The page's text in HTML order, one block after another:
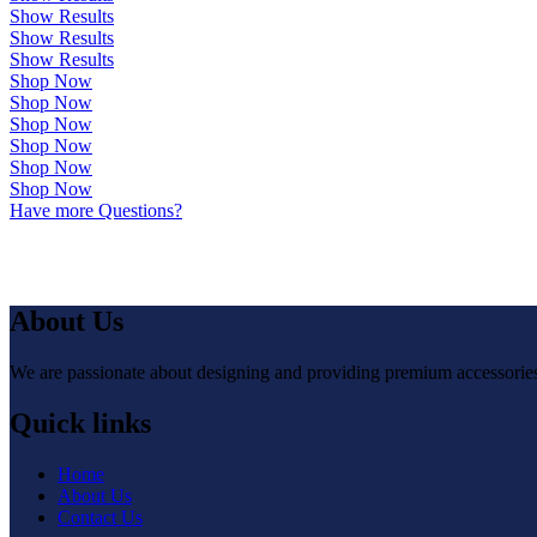
Show Results
Show Results
Show Results
Shop Now
Shop Now
Shop Now
Shop Now
Shop Now
Shop Now
Have more Questions?
About Us
We are passionate about designing and providing premium
Quick links
Home
About Us
Contact Us